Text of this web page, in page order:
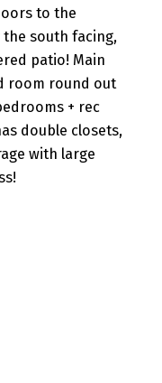
to the
the south facing,
patio! Main
room round out
+ rec
double closets,
with large